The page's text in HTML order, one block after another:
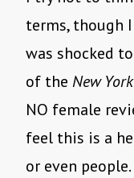
terms, though
was shocked
of the New
NO female
feel this is a
or even people.